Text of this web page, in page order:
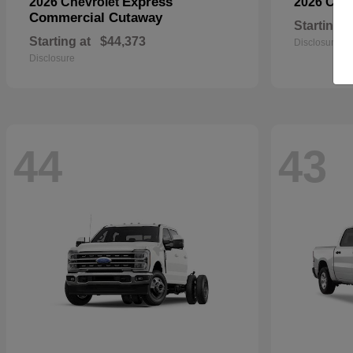
Commercial Cutaway
Starting at $44,373
Disclosure
Starting at
Disclosure
44 43